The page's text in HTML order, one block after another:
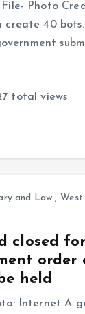
Photo
create 40
total views
and Law , West
closed
order
held
Internet A